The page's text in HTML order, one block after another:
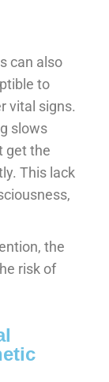
can also
to
vital signs.
slows
get the
This lack
the
risk of